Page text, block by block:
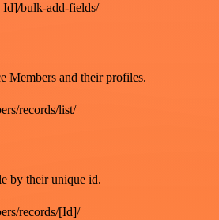
bulk-add-fields/
Members and their profiles.
records/list/
by their unique id.
records/[Id]/